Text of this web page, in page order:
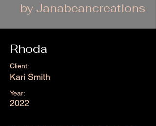
by Janabeancreations
Rhoda
Client:
Kari Smith
Year:
2022